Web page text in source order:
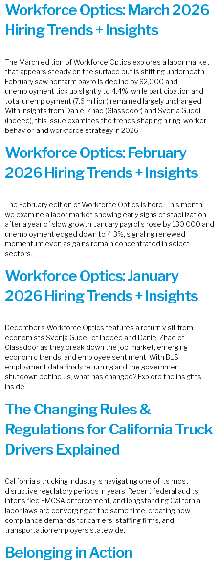
Workforce Optics: March 2026
Hiring Trends + Insights
The March edition of Workforce Optics explores a labor market
that appears steady on the surface but is shifting underneath.
February saw nonfarm payrolls decline by 92,000 and
unemployment tick up slightly to 4.4%, while participation and
total unemployment (7.6 million) remained largely unchanged.
With insights from Daniel Zhao (Glassdoor) and Svenja Gudell
(Indeed), this issue examines the trends shaping hiring, worker
behavior, and workforce strategy in 2026.
Workforce Optics: February
2026 Hiring Trends + Insights
The February edition of Workforce Optics is here. This month,
we examine a labor market showing early signs of stabilization
after a year of slow growth. January payrolls rose by 130,000 and
unemployment edged down to 4.3%, signaling renewed
momentum even as gains remain concentrated in select
sectors.
Workforce Optics: January
2026 Hiring Trends + Insights
December’s Workforce Optics features a return visit from
economists Svenja Gudell of Indeed and Daniel Zhao of
Glassdoor as they break down the job market, emerging
economic trends, and employee sentiment. With BLS
employment data finally returning and the government
shutdown behind us, what has changed? Explore the insights
inside.
The Changing Rules &
Regulations for California Truck
Drivers Explained
California’s trucking industry is navigating one of its most
disruptive regulatory periods in years. Recent federal audits,
intensified FMCSA enforcement, and longstanding California
labor laws are converging at the same time, creating new
compliance demands for carriers, staffing firms, and
transportation employers statewide.
Belonging in Action